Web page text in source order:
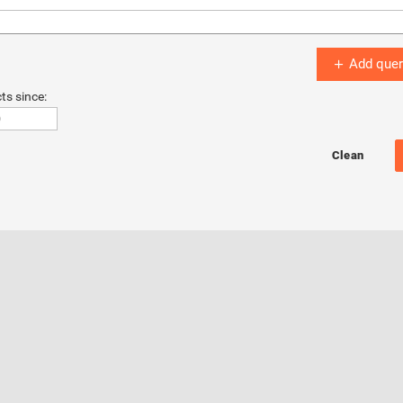
Add
since: